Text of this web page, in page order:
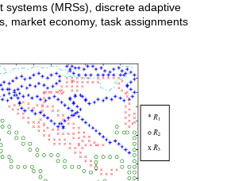
systems (MRSs), discrete adaptive
market economy, task assignments